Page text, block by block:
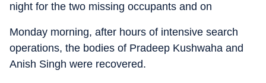
night for the two missing occupants and on
Monday morning, after hours of intensive search
operations, the bodies of Pradeep Kushwaha and
Anish Singh were recovered.